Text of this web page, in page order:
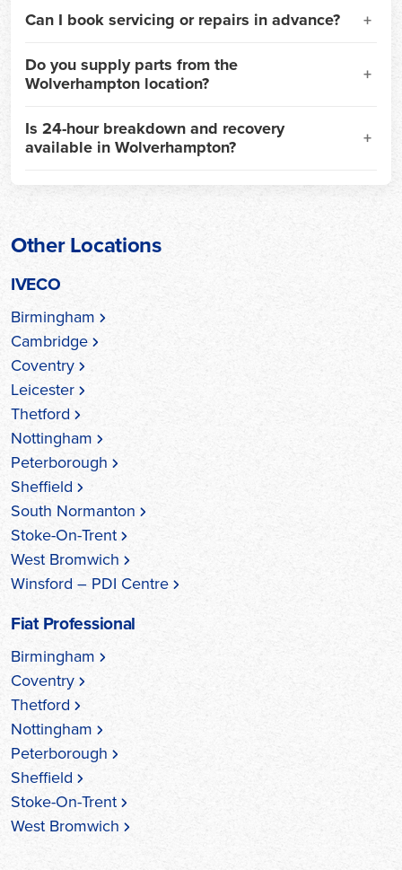
Can I book servicing or repairs in advance?
Do you supply parts from the
Wolverhampton location?
Is 24-hour breakdown and recovery
available in Wolverhampton?
Other Locations
IVECO
Birmingham
Cambridge
Coventry
Leicester
Thetford
Nottingham
Peterborough
Sheffield
South Normanton
Stoke-On-Trent
West Bromwich
Winsford – PDI Centre
Fiat Professional
Birmingham
Coventry
Thetford
Nottingham
Peterborough
Sheffield
Stoke-On-Trent
West Bromwich